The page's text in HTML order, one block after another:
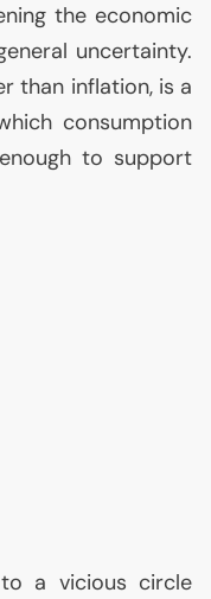
the economic
uncertainty.
than inflation, is a
consumption
to support
a vicious circle